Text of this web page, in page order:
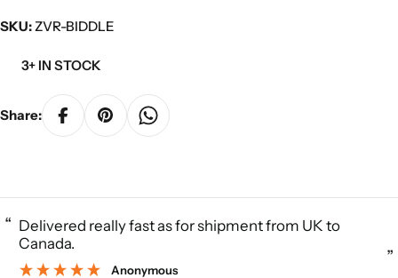
SKU: ZVR-BIDDLE
3+ IN STOCK
Share:
“
”
Delivered really fast as for shipment from UK to
Canada.
Anonymous